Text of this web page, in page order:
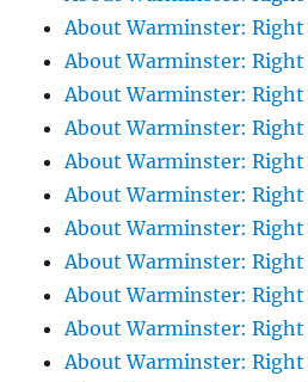
About Warminster: Right
About Warminster: Right
About Warminster: Right
About Warminster: Right
About Warminster: Right
About Warminster: Right
About Warminster: Right
About Warminster: Right
About Warminster: Right
About Warminster: Right
About Warminster: Right